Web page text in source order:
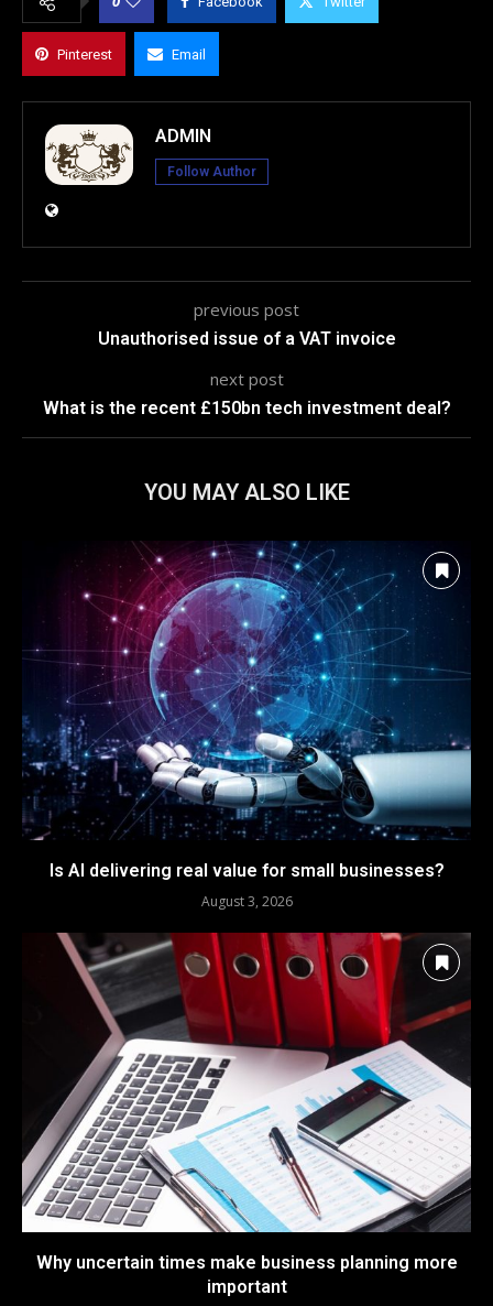
Pinterest Email
ADMIN
Follow Author
previous post
Unauthorised issue of a VAT invoice
next post
What is the recent £150bn tech investment deal?
YOU MAY ALSO LIKE
Is AI delivering real value for small businesses?
August 3, 2026
Why uncertain times make business planning more
important